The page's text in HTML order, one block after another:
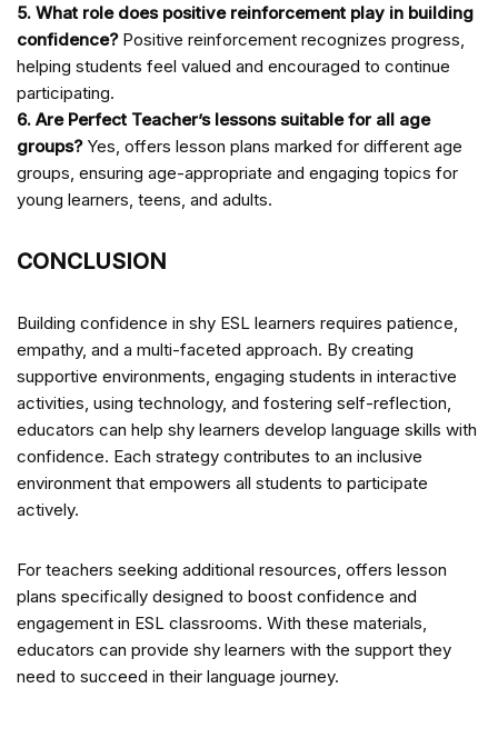
5. What role does positive reinforcement play in building
confidence?Positive reinforcement recognizes progress,
helping students feel valued and encouraged to continue
participating.
6. Are Perfect Teacher’s lessons suitable for all age
groups?Yes, offers lesson plans marked for different age
groups, ensuring age-appropriate and engaging topics for
young learners, teens, and adults.
CONCLUSION
Building confidence in shy ESL learners requires patience,
empathy, and a multi-faceted approach. By creating
supportive environments, engaging students in interactive
activities, using technology, and fostering self-reflection,
educators can help shy learners develop language skills with
confidence. Each strategy contributes to an inclusive
environment that empowers all students to participate
actively.
For teachers seeking additional resources, offers lesson
plans specifically designed to boost confidence and
engagement in ESL classrooms. With these materials,
educators can provide shy learners with the support they
need to succeed in their language journey.